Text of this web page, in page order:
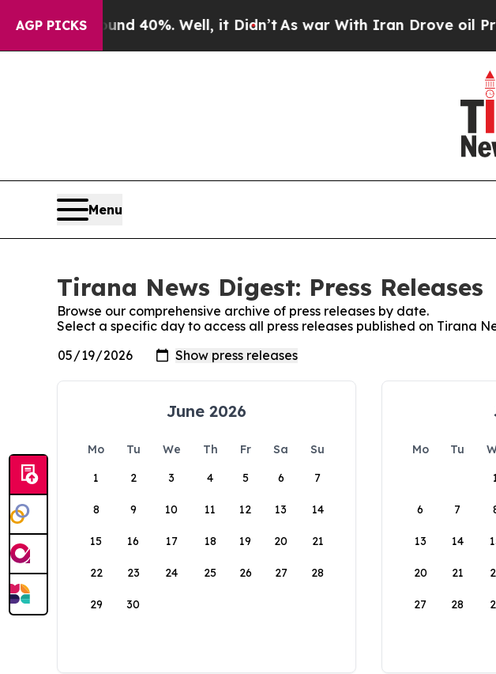
AGP PICKS
Around 40%. Well, it Didn’tAs war With Iran Drove oil Prices
Menu
Tirana News Digest: Press Releases
Browse our comprehensive archive of press releases by date.
Select a specific day to access all press releases published on Tirana
June 2026
Mo Tu We Th Fr Sa
Su
1
2 3 4 5 6 7
8 9 10 11 12 13 14
15 16 17 18 19 20 21
22 23 24 25 26 27 28
29 30
Mo Tu
6 7
13 14
20 21
27 28